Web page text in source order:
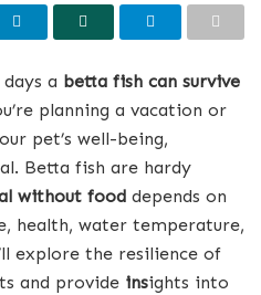
a betta fish can survive
planning a vacation or
pet’s well-being,
Betta fish are hardy
without food depends on
health, water temperature,
explore the resilience of
and provide insights into